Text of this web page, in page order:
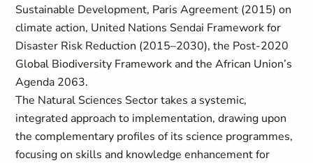
Sustainable Development, Paris Agreement (2015) on
climate action, United Nations Sendai Framework for
Disaster Risk Reduction (2015–2030), the Post-2020
Global Biodiversity Framework and the African Union’s
Agenda 2063.
The Natural Sciences Sector takes a systemic,
integrated approach to implementation, drawing upon
the complementary profiles of its science programmes,
focusing on skills and knowledge enhancement for